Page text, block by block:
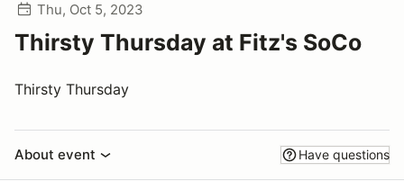
Thu, Oct 5, 2023
Thirsty Thursday at Fitz's SoCo
Thirsty Thursday
About event Have questions